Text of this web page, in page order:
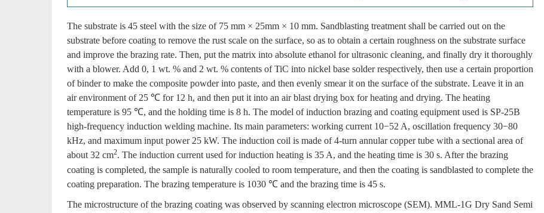
The substrate is 45 steel with the size of 75 mm × 25mm × 10 mm. Sandblasting treatment shall be carried out on the
substrate before coating to remove the rust scale on the surface, so as to obtain a certain roughness on the substrate surface
and improve the brazing rate. Then, put the matrix into absolute ethanol for ultrasonic cleaning, and finally dry it thoroughly
with a blower. Add 0, 1 wt. % and 2 wt. % contents of TiC into nickel base solder respectively, then use a certain proportion
of binder to make the composite powder into paste, and then evenly smear it on the surface of the substrate. Leave it in an
air environment of 25 ℃ for 12 h, and then put it into an air blast drying box for heating and drying. The heating
temperature is 95 ℃, and the holding time is 8 h. The model of induction brazing and coating equipment used is SP-25B
high-frequency induction welding machine. Its main parameters: working current 10−52 A, oscillation frequency 30−80
kHz, and maximum input power 25 kW. The induction coil is made of 4-turn annular copper tube with a sectional area of
about 32 cm2. The induction current used for induction heating is 35 A, and the heating time is 30 s. After the brazing
coating is completed, the sample is naturally cooled to room temperature, and then the coating is sandblasted to complete the
coating preparation. The brazing temperature is 1030 ℃ and the brazing time is 45 s.
The microstructure of the brazing coating was observed by scanning electron microscope (SEM). MML-1G Dry Sand Semi